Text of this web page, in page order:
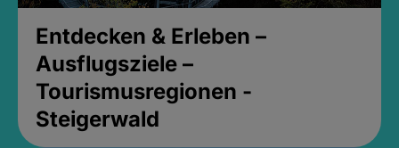
Entdecken & Erleben –
Ausflugsziele –
Tourismusregionen -
Steigerwald